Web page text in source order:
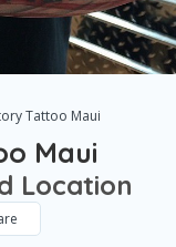
Tattoo Maui
Maui
Location